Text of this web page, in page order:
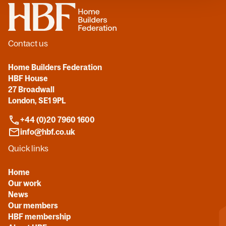
Home
Contact us
Home Builders Federation
HBF House
27 Broadwall
London, SE1 9PL
+44 (0)20 7960 1600
info@hbf.co.uk
Quick links
Home
Our work
News
Our members
HBF membership